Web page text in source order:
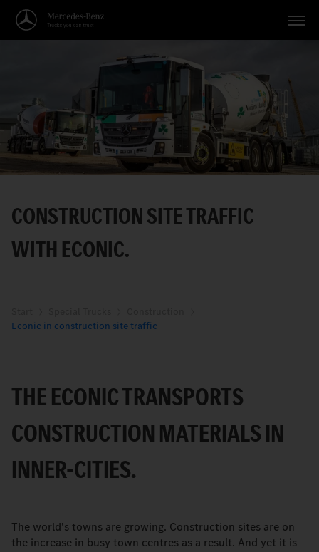
Applications
Topics
Service
English
CONSTRUCTION SITE TRAFFIC
WITH ECONIC.
Econic in construction site traffic
THE ECONIC TRANSPORTS
CONSTRUCTION MATERIALS IN
INNER-CITIES.
The world's towns are growing. Construction sites are on
the increase in busy town centres as a result. And yet it is